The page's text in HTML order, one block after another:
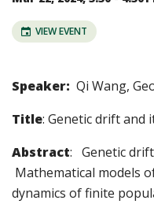
VIEW EVENT
Speaker: Qi Wang,
Title: Genetic drift and
Abstract: Genetic
Mathematical models
dynamics of finite